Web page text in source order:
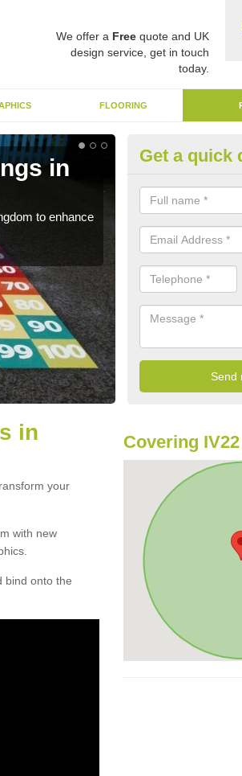
We offer a Freequote and UK
design service, get in touch
today.
FLOORING
in
to enhance
We can carry out
worn out graphics.
Get a quick
in
your
with new
bind onto the
Covering